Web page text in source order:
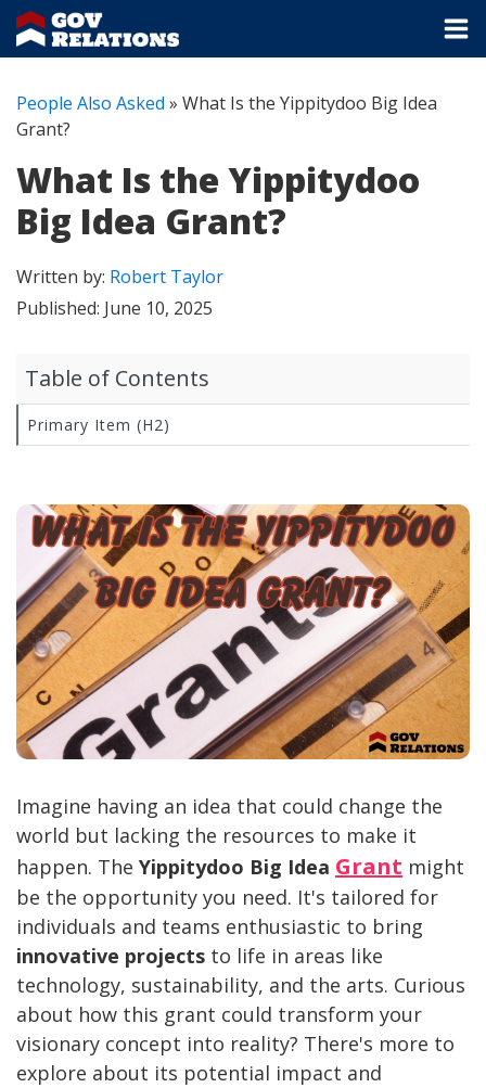
People Also Asked » What Is the Yippitydoo Big Idea
Grant?
What Is the Yippitydoo
Big Idea Grant?
Written by: Robert Taylor
Published: June 10, 2025
Imagine having an idea that could change the
world but lacking the resources to make it
happen. The Yippitydoo Big Idea Grant might
be the opportunity you need. It's tailored for
individuals and teams enthusiastic to bring
innovative projects to life in areas like
technology, sustainability, and the arts. Curious
about how this grant could transform your
visionary concept into reality? There's more to
explore about its potential impact and
Table of Contents
Primary Item (H2)